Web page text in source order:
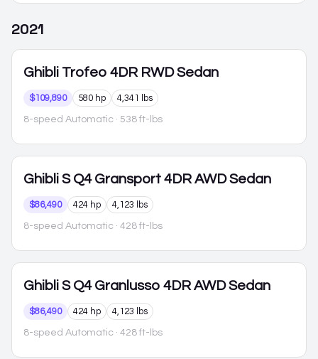
2021
Ghibli Trofeo 4DR RWD Sedan
$109,890 580 hp 4,341 lbs
8-speed Automatic · 538 ft-lbs
Ghibli S Q4 Gransport 4DR AWD Sedan
$86,490 424 hp 4,123 lbs
8-speed Automatic · 428 ft-lbs
Ghibli S Q4 Granlusso 4DR AWD Sedan
$86,490 424 hp 4,123 lbs
8-speed Automatic · 428 ft-lbs